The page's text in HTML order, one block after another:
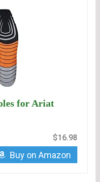
for Ariat
$16.98
Buy on Amazon